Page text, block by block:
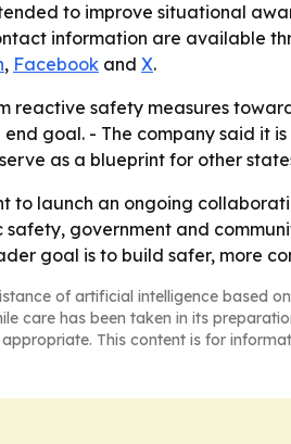
to improve situational
information are available
, Facebook and X.
reactive safety measures
goal. - The company said it
as a blueprint for other
to launch an ongoing
government and
goal is to build safer, more
of artificial intelligence based on
care has been taken in its
This content is for